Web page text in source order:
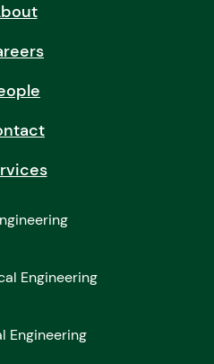
Engineering
Engineering